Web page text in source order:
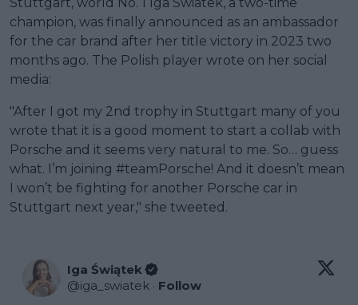
champion, was finally announced as an ambassador
for the car brand after her title victory in 2023 two
months ago. The Polish player wrote on her social
media:
"After I got my 2nd trophy in Stuttgart many of you
wrote that it is a good moment to start a collab with
Porsche and it seems very natural to me. So… guess
what. I’m joining #teamPorsche! And it doesn’t mean
I won’t be fighting for another Porsche car in
Stuttgart next year," she tweeted.
Iga Świątek
@iga_swiatek · Follow